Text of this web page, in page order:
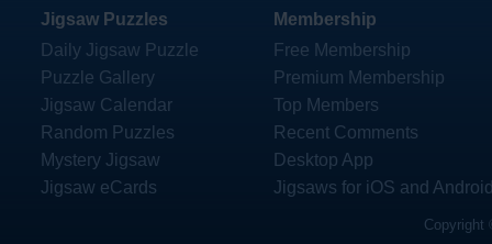
Jigsaw Puzzles
Daily Jigsaw Puzzle
Puzzle Gallery
Jigsaw Calendar
Random Puzzles
Mystery Jigsaw
Jigsaw eCards
Membership
Free Membership
Premium Membership
Top Members
Recent Comments
Desktop App
Jigsaws for iOS and
Copyright